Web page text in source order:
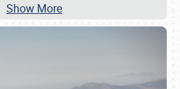
Show More